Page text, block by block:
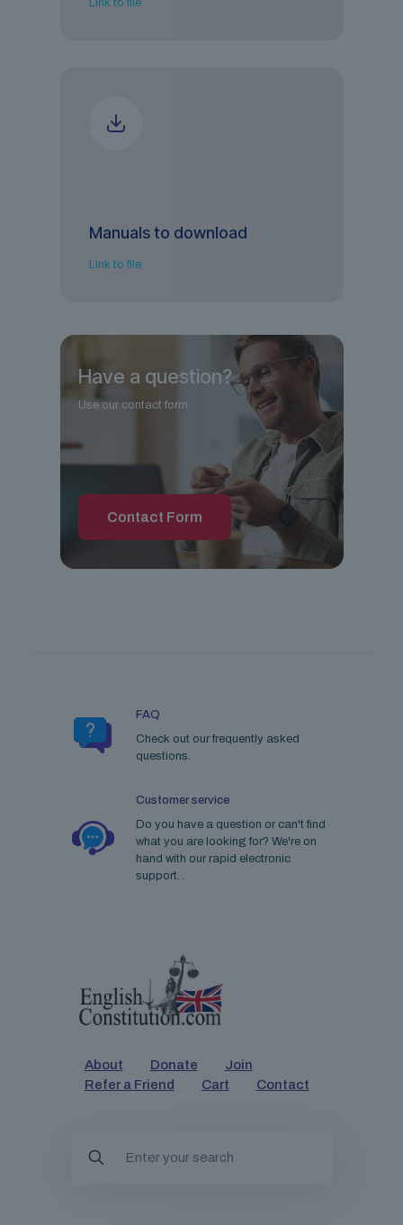
Manuals to download
Link to file
Have a question?
Use our contact form
Contact Form
FAQ
Check out our frequently asked
questions.
Customer service
Do you have a question or can't find
what you are looking for? We're on
hand with our rapid electronic
support. .
About Donate
Join
Refer a Friend
Cart Contact